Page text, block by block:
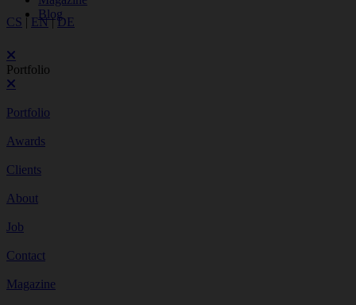
Blog
CS | EN|DE
Portfolio
Portfolio
Awards
Clients
About
Job
Contact
Magazine